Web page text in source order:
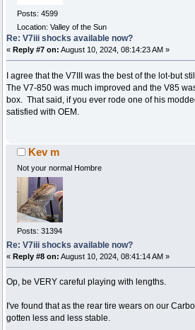
Posts: 4599
Location: Valley of the Sun
Re: V7iii shocks available now?
« Reply #7 on: August 10, 2024, 08:14:23 AM »
I agree that the V7III was the best of the lot-but
The V7-850 was much improved and the V85
box. That said, if you ever rode one of his
satisfied with OEM.
Kev m
Not your normal Hombre
Posts: 31394
Re: V7iii shocks available now?
« Reply #8 on: August 10, 2024, 08:41:14 AM »
Op, be VERY careful playing with lengths.
I've found that as the rear tire wears on our
gotten less and less stable.